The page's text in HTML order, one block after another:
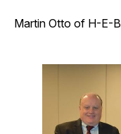
Martin Otto of H-E-B